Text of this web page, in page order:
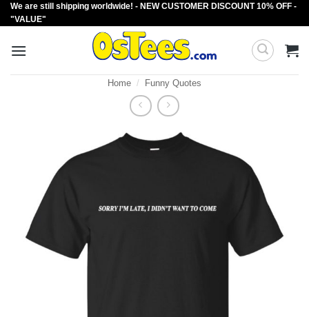
Skip
to
We are still shipping worldwide! - NEW CUSTOMER DISCOUNT 10% OFF -
"VALUE"
Home / Funny Quotes